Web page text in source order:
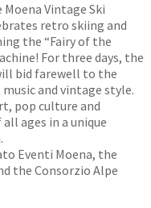
Moena Vintage Ski
retro skiing and
the “Fairy of the
For three days, the
bid farewell to the
and vintage style.
pop culture and
ages in a unique
Eventi Moena, the
the Consorzio Alpe